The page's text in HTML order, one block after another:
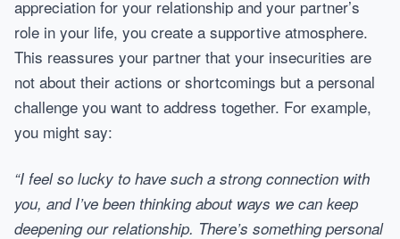
appreciation for your relationship and your partner’s
role in your life, you create a supportive atmosphere.
This reassures your partner that your insecurities are
not about their actions or shortcomings but a personal
challenge you want to address together. For example,
you might say:
“I feel so lucky to have such a strong connection with
you, and I’ve been thinking about ways we can keep
deepening our relationship. There’s something personal